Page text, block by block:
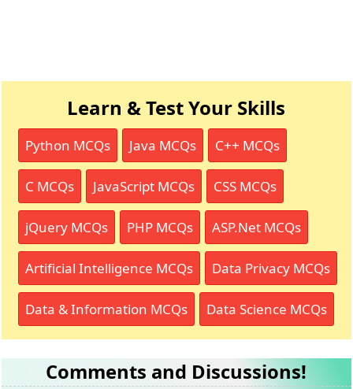
Learn & Test Your Skills
Python MCQs Java MCQs C++ MCQs
C MCQs JavaScript MCQs CSS MCQs
jQuery MCQs PHP MCQs ASP.Net MCQs
Artificial Intelligence MCQs Data Privacy MCQs
Data & Information MCQs Data Science MCQs
Comments and Discussions!